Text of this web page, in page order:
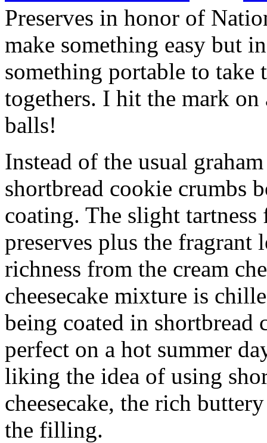
Preserves in honor of
make something easy but
something portable to take
togethers. I hit the mark on
balls!
Instead of the usual
shortbread cookie crumbs
coating. The slight
preserves plus the fragrant
richness from the cream
cheesecake mixture is
being coated in shortbread
perfect on a hot summer
liking the idea of using
cheesecake, the rich
the filling.